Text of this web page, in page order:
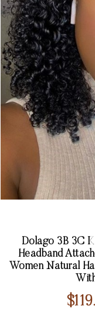
Dolago 3B 3C
Headband
Women Natural